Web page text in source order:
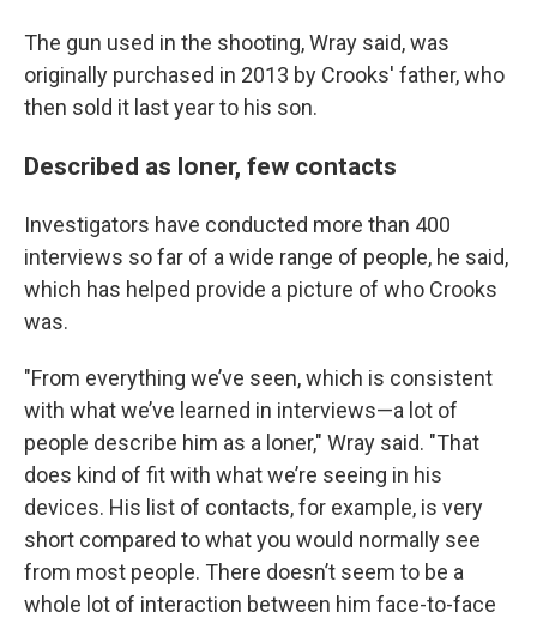
The gun used in the shooting, Wray said, was
originally purchased in 2013 by Crooks' father, who
then sold it last year to his son.
Described as loner, few contacts
Investigators have conducted more than 400
interviews so far of a wide range of people, he said,
which has helped provide a picture of who Crooks
was.
"From everything we’ve seen, which is consistent
with what we’ve learned in interviews—a lot of
people describe him as a loner," Wray said. "That
does kind of fit with what we’re seeing in his
devices. His list of contacts, for example, is very
short compared to what you would normally see
from most people. There doesn’t seem to be a
whole lot of interaction between him face-to-face